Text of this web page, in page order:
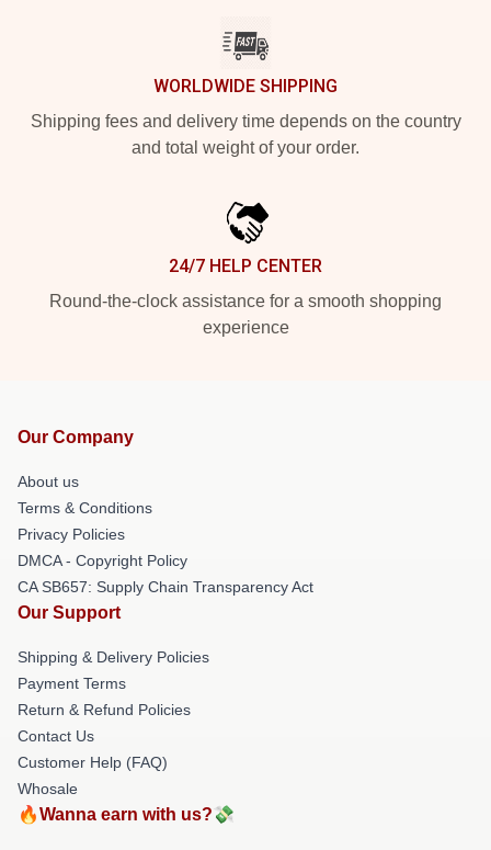
WORLDWIDE SHIPPING
Shipping fees and delivery time depends on the country
and total weight of your order.
24/7 HELP CENTER
Round-the-clock assistance for a smooth shopping
experience
Our Company
About us
Terms & Conditions
Privacy Policies
DMCA - Copyright Policy
CA SB657: Supply Chain Transparency Act
Our Support
Shipping & Delivery Policies
Payment Terms
Return & Refund Policies
Contact Us
Customer Help (FAQ)
Whosale
🔥Wanna earn with us?💸